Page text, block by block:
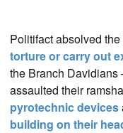
Politifact absolved
torture or carry out
the Branch
assaulted their
pyrotechnic devices
building on their